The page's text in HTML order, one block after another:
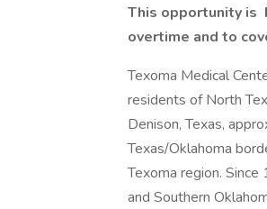
This opportunity is
overtime and to
Texoma Medical
residents of North
Denison, Texas,
Texas/Oklahoma
Texoma region.
and Southern